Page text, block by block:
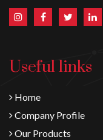
Useful links
Home
Company Profile
Our Products